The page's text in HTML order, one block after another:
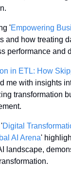
'Empowering
and how treating
performance and
in ETL: How
me with insights
transformation
Digital
AI Arena'
landscape,